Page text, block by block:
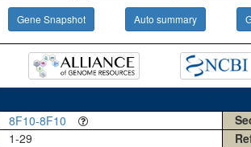
Gene Snapshot Auto summary
8F10-8F10
1-29